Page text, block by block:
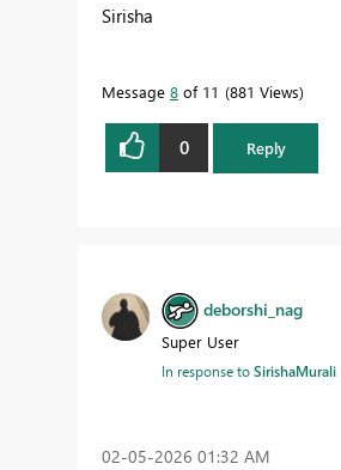
Sirisha
Message 8 of 11 881 Views
0 Reply
deborshi_nag
Super User
In response toSirishaMurali
‎02-05-2026 01:32 AM